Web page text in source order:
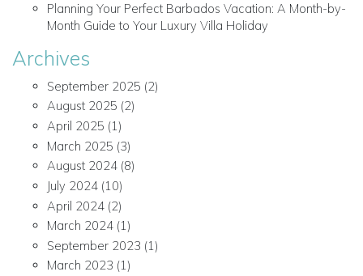
Planning Your Perfect Barbados Vacation: A Month-by-
Month Guide to Your Luxury Villa Holiday
Archives
September 2025 (2)
August 2025 (2)
April 2025 (1)
March 2025 (3)
August 2024(8)
July 2024(10)
April 2024(2)
March 2024(1)
September 2023 (1)
March 2023 (1)